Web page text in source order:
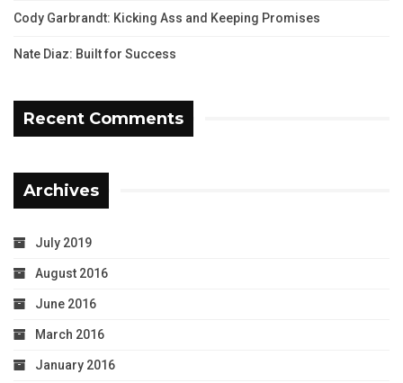
Cody Garbrandt: Kicking Ass and Keeping Promises
Nate Diaz: Built for Success
Recent Comments
Archives
July 2019
August 2016
June 2016
March 2016
January 2016